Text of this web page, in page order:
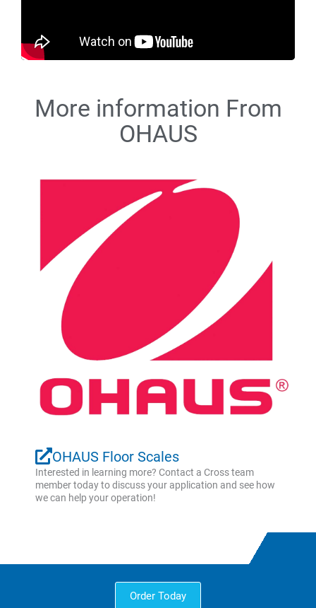
More information From
OHAUS
OHAUS Floor Scales
Interested in learning more? Contact a Cross team
member today to discuss your application and see how
we can help your operation!
Order Today